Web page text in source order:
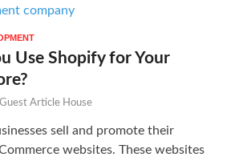
Use Shopify for Your
Guest Article House
sell and promote their
websites. These websites